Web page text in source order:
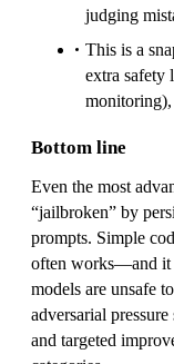
judging
This is a
extra safety
monitoring),
Bottom line
Even the most
“jailbroken” by
prompts. Simple
often works—and it
models are unsafe
adversarial
and targeted